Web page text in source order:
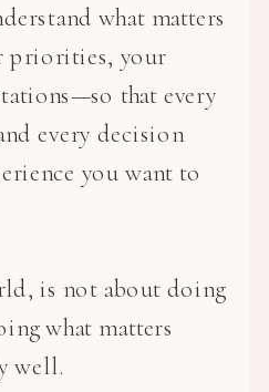
what matters
priorities, your
that every
every decision
you want to
is not about doing
what matters
well.